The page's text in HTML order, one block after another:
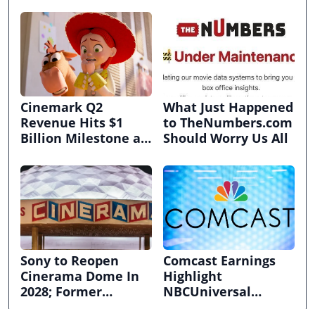
Cinemark Q2
Revenue Hits $1
Billion Milestone as
Box Office Recovery
What Just Happened
to TheNumbers.com
Should Worry Us All
Sony to Reopen
Cinerama Dome In
2028; Former
Comcast Earnings
Highlight
NBCUniversal